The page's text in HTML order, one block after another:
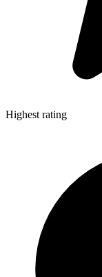
Highest rating